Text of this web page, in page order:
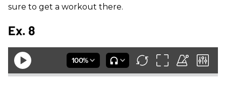
sure to get a workout there.
Ex. 8